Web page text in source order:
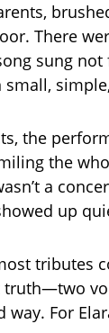
There
sung
small,
the
the
a
up
tributes
way. For